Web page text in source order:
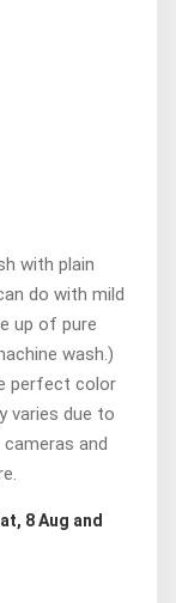
with plain
do with mild
up of pure
wash.)
perfect color
varies due to
and
8 Aug and